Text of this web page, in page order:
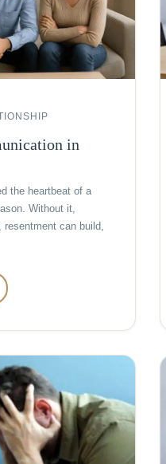
in
the heartbeat of a
Without it,
resentment can build,